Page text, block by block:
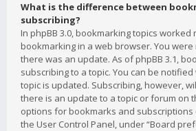
What is the difference between
subscribing?
In phpBB 3.0, bookmarking topics worked
bookmarking in a web browser. You
there was an update. As of phpBB 3.1,
subscribing to a topic. You can be
topic is updated. Subscribing, however,
there is an update to a topic or forum on
options for bookmarks and subscriptions
the User Control Panel, under “Board